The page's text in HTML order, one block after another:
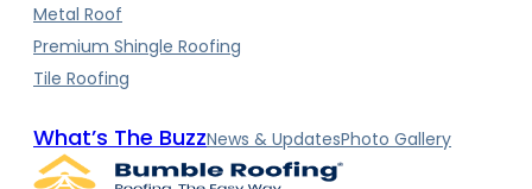
Metal Roof
Premium Shingle Roofing
Tile Roofing
What’s The BuzzNews & UpdatesPhoto Gallery